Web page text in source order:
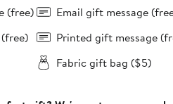
(free)
Email gift message
Printed gift message
Fabric gift bag ($5)